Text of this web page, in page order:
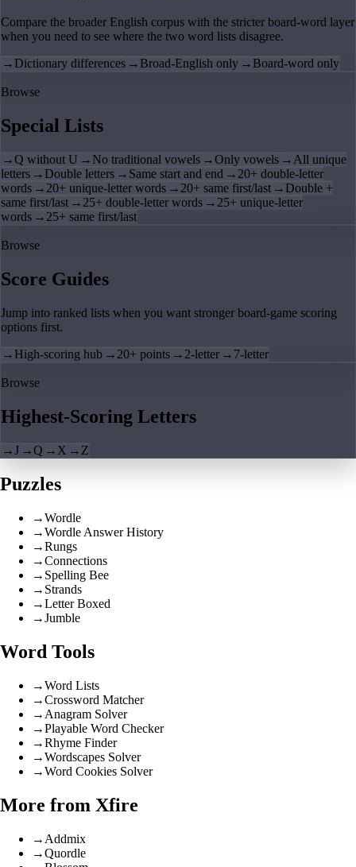
Compare the broader English corpus with the stricter board-word layer
when you need to see where the two word lists disagree.
→ Dictionary differences → Broad-English only → Board-word only
Browse
Special Lists
→Q without U → No traditional vowels →Only vowels → All unique
letters → Double letters → Same start and end → 20+ double-letter
words → 20+ unique-letter words → 20+ same first/last → Double +
same first/last → 25+ double-letter words → 25+ unique-letter
words → 25+ same first/last
Browse
Score Guides
Jump into ranked lists when you want stronger board-game scoring
options first.
→ High-scoring hub → 20+ points → 2-letter → 7-letter
Browse
Highest-Scoring Letters
→J →Q → X → Z
Puzzles
→Wordle
→Wordle Answer History
→Rungs
→Connections
→ Spelling Bee
→ Strands
→Letter Boxed
→Jumble
Word Tools
→Word Lists
→Crossword Matcher
→ Anagram Solver
→Playable Word Checker
→Rhyme Finder
→Wordscapes Solver
→Word Cookies Solver
More from Xfire
→ Addmix
→Quordle